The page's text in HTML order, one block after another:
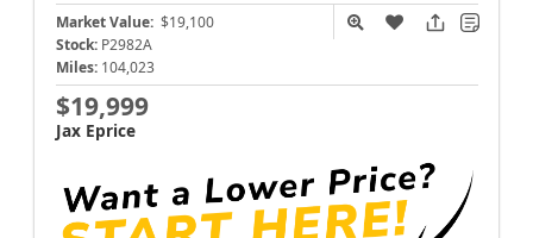
Market Value: $19,100
Stock: P2982A
Miles: 104,023
$19,999
Jax Eprice